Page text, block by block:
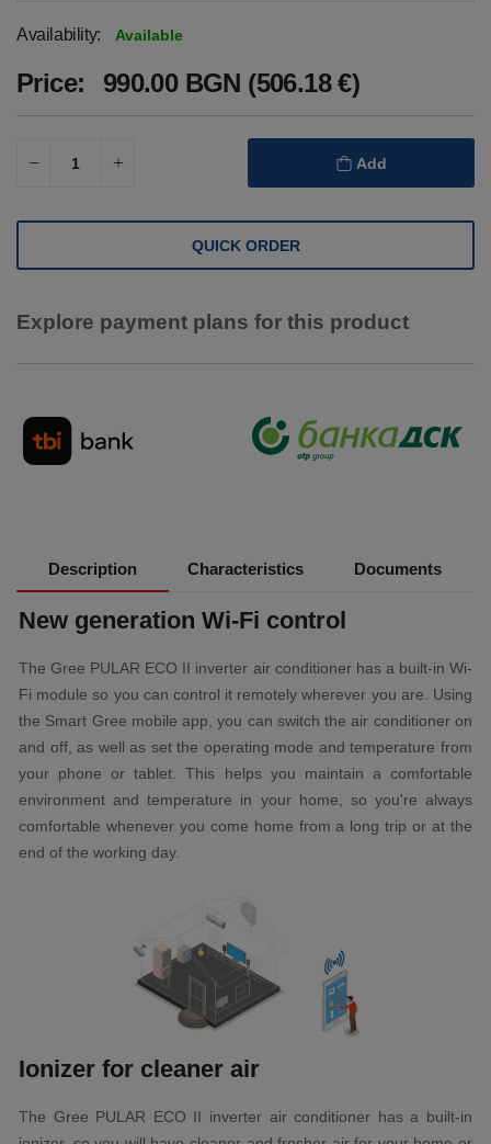
Availability: Available
Price: 990.00 BGN (506.18 €)
Add
QUICK ORDER
Explore payment plans for this product
Description Characteristics Documents
New generation Wi-Fi control
The Gree PULAR ECO II inverter air conditioner has a built-in Wi-
Fi module so you can control it remotely wherever you are. Using
the Smart Gree mobile app, you can switch the air conditioner on
and off, as well as set the operating mode and temperature from
your phone or tablet. This helps you maintain a comfortable
environment and temperature in your home, so you're always
comfortable whenever you come home from a long trip or at the
end of the working day.
Ionizer for cleaner air
The Gree PULAR ECO II inverter air conditioner has a built-in